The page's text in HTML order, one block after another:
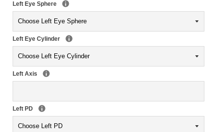
Left Eye Sphere
Left Eye Cylinder
Left Axis
Left PD